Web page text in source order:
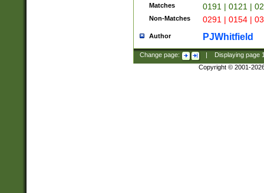
Matches 0191 | 0121 |
Non-Matches 0291 | 0154 |
Author PJWhitfield
Change page: Displaying page
Copyright © 2001-